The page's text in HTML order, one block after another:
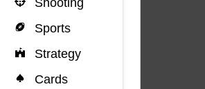
Shooting
Sports
Strategy
Cards